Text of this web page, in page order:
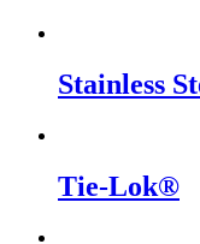
Stainless
Tie-Lok®